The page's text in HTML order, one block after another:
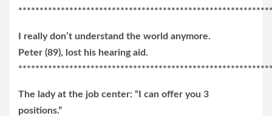
I really don’t understand the world anymore.
Peter (89), lost his hearing aid.
The lady at the job center: “I can offer you 3
positions.”